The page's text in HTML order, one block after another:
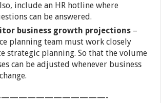
include an HR hotline where
can be answered.
business growth projections –
planning team must work closely
strategic planning. So that the volume
can be adjusted whenever business